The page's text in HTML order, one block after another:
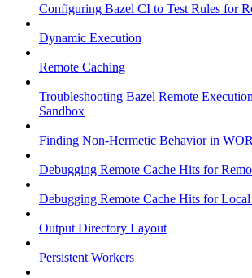
Configuring Bazel CI to Test Rules for
Dynamic Execution
Remote Caching
Troubleshooting Bazel Remote
Sandbox
Finding Non-Hermetic Behavior in
Debugging Remote Cache Hits for
Debugging Remote Cache Hits for
Output Directory Layout
Persistent Workers